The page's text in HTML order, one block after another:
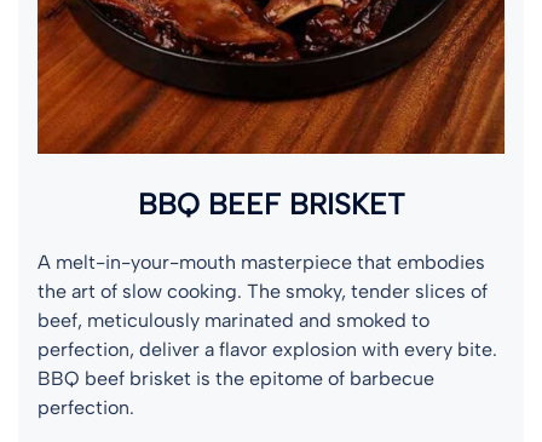
BBQ BEEF BRISKET
A melt-in-your-mouth masterpiece that embodies
the art of slow cooking. The smoky, tender slices of
beef, meticulously marinated and smoked to
perfection, deliver a flavor explosion with every bite.
BBQ beef brisket is the epitome of barbecue
perfection.